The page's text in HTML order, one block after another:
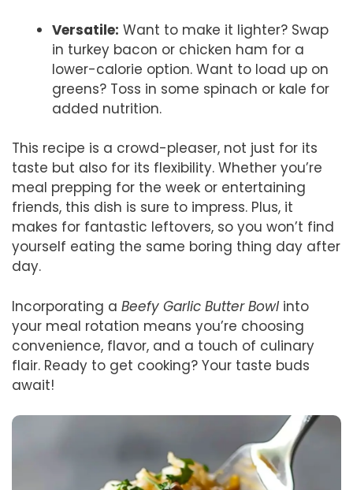
Versatile: Want to make it lighter? Swap
in turkey bacon or chicken ham for a
lower-calorie option. Want to load up on
greens? Toss in some spinach or kale for
added nutrition.
This recipe is a crowd-pleaser, not just for its
taste but also for its flexibility. Whether you’re
meal prepping for the week or entertaining
friends, this dish is sure to impress. Plus, it
makes for fantastic leftovers, so you won’t find
yourself eating the same boring thing day after
day.
Incorporating a Beefy Garlic Butter Bowlinto
your meal rotation means you’re choosing
convenience, flavor, and a touch of culinary
flair. Ready to get cooking? Your taste buds
await!